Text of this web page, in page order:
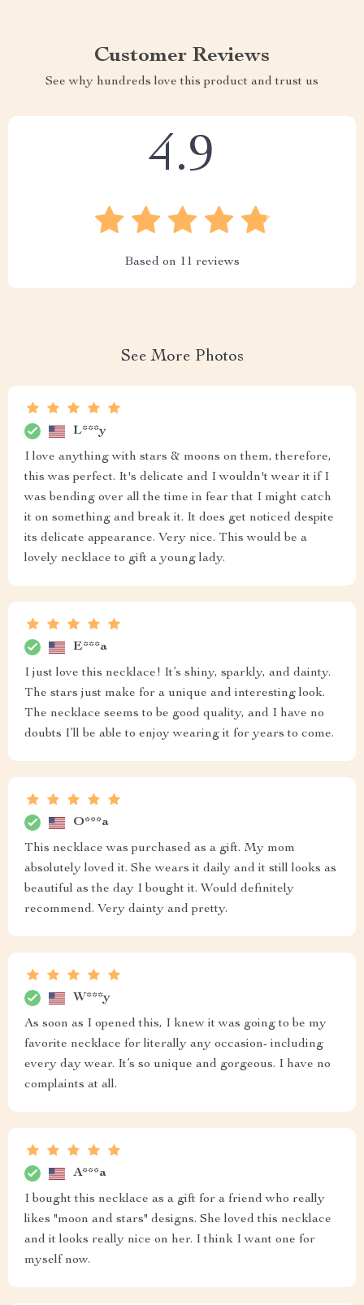
Customer Reviews
See why hundreds love this product and trust us
4.9
Based on 11 reviews
See More Photos
L***y
I love anything with stars & moons on them, therefore,
this was perfect. It's delicate and I wouldn't wear it if I
was bending over all the time in fear that I might catch
it on something and break it. It does get noticed despite
its delicate appearance. Very nice. This would be a
lovely necklace to gift a young lady.
E***a
I just love this necklace! It’s shiny, sparkly, and dainty.
The stars just make for a unique and interesting look.
The necklace seems to be good quality, and I have no
doubts I’ll be able to enjoy wearing it for years to come.
O***a
This necklace was purchased as a gift. My mom
absolutely loved it. She wears it daily and it still looks as
beautiful as the day I bought it. Would definitely
recommend. Very dainty and pretty.
W***y
As soon as I opened this, I knew it was going to be my
favorite necklace for literally any occasion- including
every day wear. It’s so unique and gorgeous. I have no
complaints at all.
A***a
I bought this necklace as a gift for a friend who really
likes "moon and stars" designs. She loved this necklace
and it looks really nice on her. I think I want one for
myself now.